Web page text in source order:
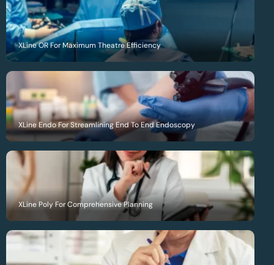
XLine OR For Maximum Theatre Efficiency
XLine Endo For Streamlining End To End Endoscopy
XLine Poly For Comprehensive Planning